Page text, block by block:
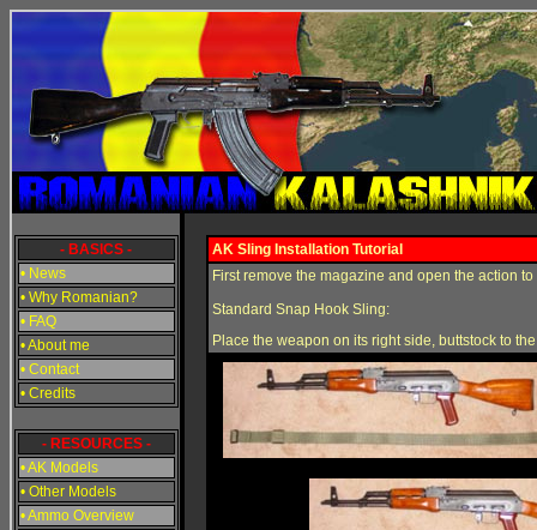
- BASICS -
• News
• Why Romanian?
• FAQ
• About me
• Contact
• Credits
- RESOURCES -
• AK Models
• Other Models
• Ammo Overview
AK Sling Installation Tutorial
First remove the magazine and open the action
Standard Snap Hook Sling:
Place the weapon on its right side, buttstock to